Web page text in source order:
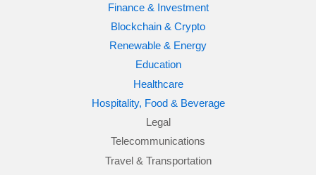
Finance & Investment
Blockchain & Crypto
Renewable & Energy
Education
Healthcare
Hospitality, Food & Beverage
Legal
Telecommunications
Travel & Transportation